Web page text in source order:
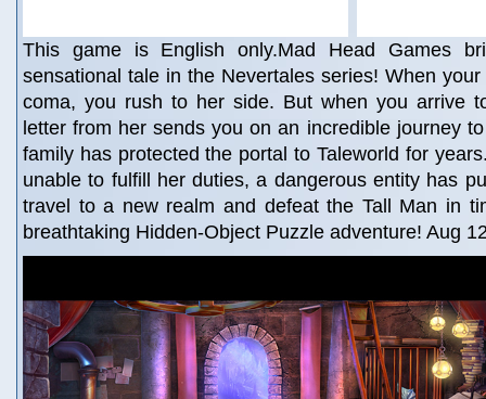
This game is English only.Mad Head Games
sensational tale in the Nevertales series! When
coma, you rush to her side. But when you arrive
letter from her sends you on an incredible journey
family has protected the portal to Taleworld for
unable to fulfill her duties, a dangerous entity has
travel to a new realm and defeat the Tall Man in
breathtaking Hidden-Object Puzzle adventure! Aug